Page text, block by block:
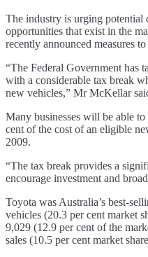
The industry is urging potential
opportunities that exist in the
recently announced measures
“The Federal Government has
with a considerable tax break
new vehicles,” Mr McKellar
Many businesses will be able
cent of the cost of an eligible
2009.
“The tax break provides a
encourage investment and
Toyota was Australia’s best-
vehicles (20.3 per cent market
9,029 (12.9 per cent of the
sales (10.5 per cent market